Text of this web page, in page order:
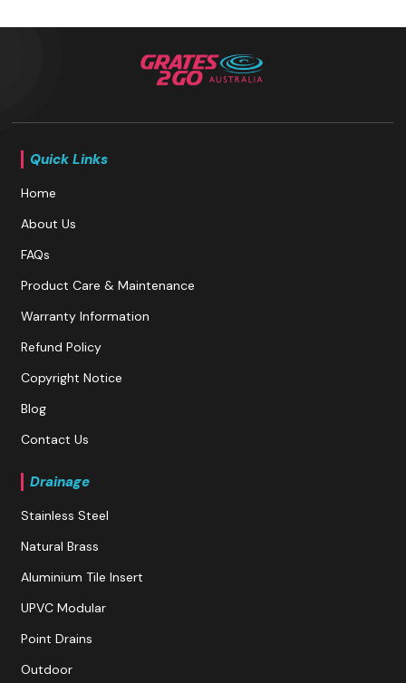
Quick Links
Home
About Us
FAQs
Product Care & Maintenance
Warranty Information
Refund Policy
Copyright Notice
Blog
Contact Us
Drainage
Stainless Steel
Natural Brass
Aluminium Tile Insert
UPVC Modular
Point Drains
Outdoor